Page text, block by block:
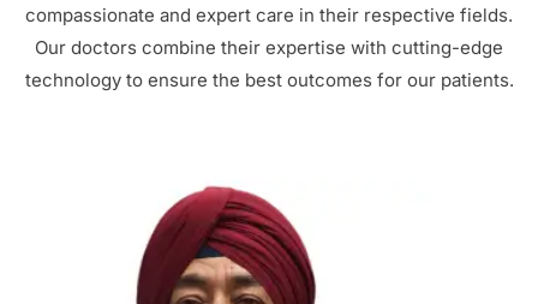
compassionate and expert care in their respective fields.
Our doctors combine their expertise with cutting-edge
technology to ensure the best outcomes for our patients.